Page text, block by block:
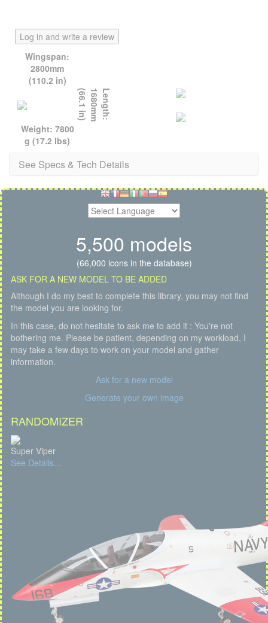
Log in and write a review
Wingspan:
2800mm
(110.2 in)
L
e
n
g
t
h
:
1
6
8
0
m
m
(
6
6
.
1
i
n
)
Weight: 7800
g (17.2 lbs)
See Specs & Tech Details
5,500 models
(66,000 icons in the database)
ASK FOR A NEW MODEL TO BE ADDED
Although I do my best to complete this library, you may not find
the model you are looking for.
In this case, do not hesitate to ask me to add it : You're not
bothering me. Please be patient, depending on my workload, I
may take a few days to work on your model and gather
information.
Ask for a new model
Generate your own image
RANDOMIZER
Super Viper
See Details...